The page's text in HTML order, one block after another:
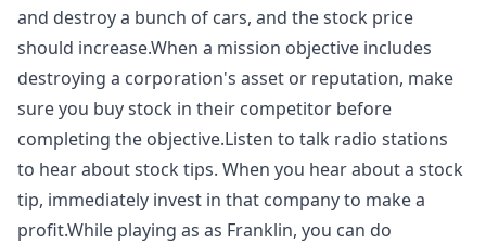
and destroy a bunch of cars, and the stock price
should increase.When a mission objective includes
destroying a corporation's asset or reputation, make
sure you buy stock in their competitor before
completing the objective.Listen to talk radio stations
to hear about stock tips. When you hear about a stock
tip, immediately invest in that company to make a
profit.While playing as as Franklin, you can do